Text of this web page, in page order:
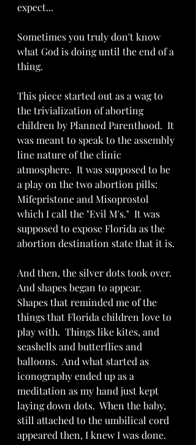
expect...
Sometimes you truly don't know
what God is doing until the end of a
thing.
This piece started out as a wag to
the trivialization of aborting
children by Planned Parenthood.  It
was meant to speak to the assembly
line nature of the clinic
atmosphere.  It was supposed to be
a play on the two abortion pills:
Mifepristone and Misoprostol
which I call the "Evil M's."  It was
supposed to expose Florida as the
abortion destination state that it is.
And then, the silver dots took over.
And shapes began to appear.
Shapes that reminded me of the
things that Florida children love to
play with.  Things like kites, and
seashells and butterflies and
balloons.  And what started as
iconography ended up as a
meditation as my hand just kept
laying down dots.  When the baby,
still attached to the umbilical cord
appeared then, I knew I was done.